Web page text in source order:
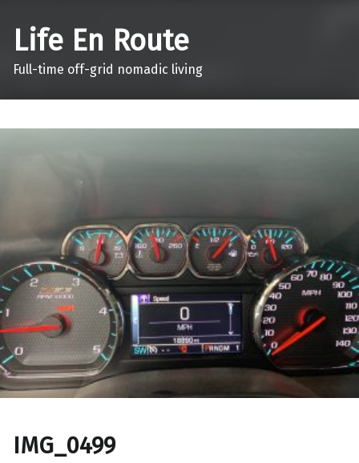
Life En Route
Full-time off-grid nomadic living
IMG_0499